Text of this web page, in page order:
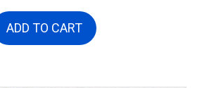
ADD TO CART